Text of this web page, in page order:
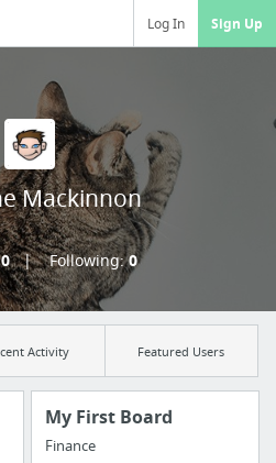
Log In Sign Up
Mackinnon
0 Following:0
Activity Featured Users
My First Board
Finance